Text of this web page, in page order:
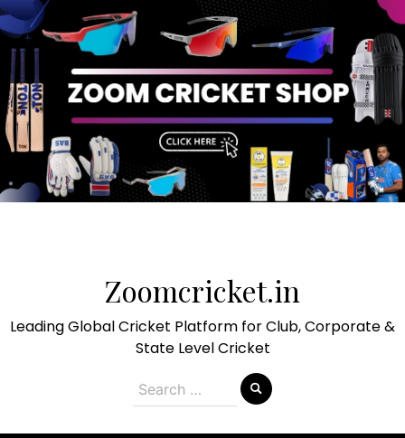
Zoomcricket.in
Leading Global Cricket Platform for Club, Corporate &
State Level Cricket
Search
for: